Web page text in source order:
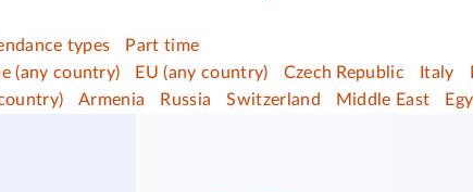
types
Part time
(any country) EU (any country) Czech Republic Italy
Armenia Russia Switzerland Middle East